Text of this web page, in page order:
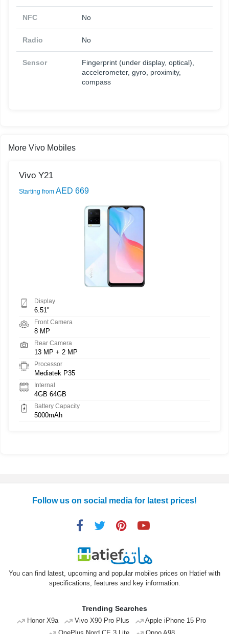
NFC No
Radio No
Sensor
Fingerprint (under display, optical),
accelerometer, gyro, proximity,
compass
More Vivo Mobiles
Vivo Y21
Starting from AED 669
Display
6.51"
Front Camera
8 MP
Rear Camera
13 MP + 2 MP
Processor
Mediatek P35
Internal
4GB 64GB
Battery Capacity
5000mAh
Follow us on social media for latest prices!
You can find latest, upcoming and popular mobiles prices on Hatief with
specifications, features and key information.
Trending Searches
Honor X9a Vivo X90 Pro Plus
Apple iPhone 15 Pro